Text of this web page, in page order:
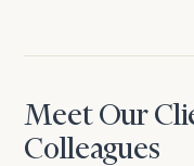
Meet Our
Colleagues